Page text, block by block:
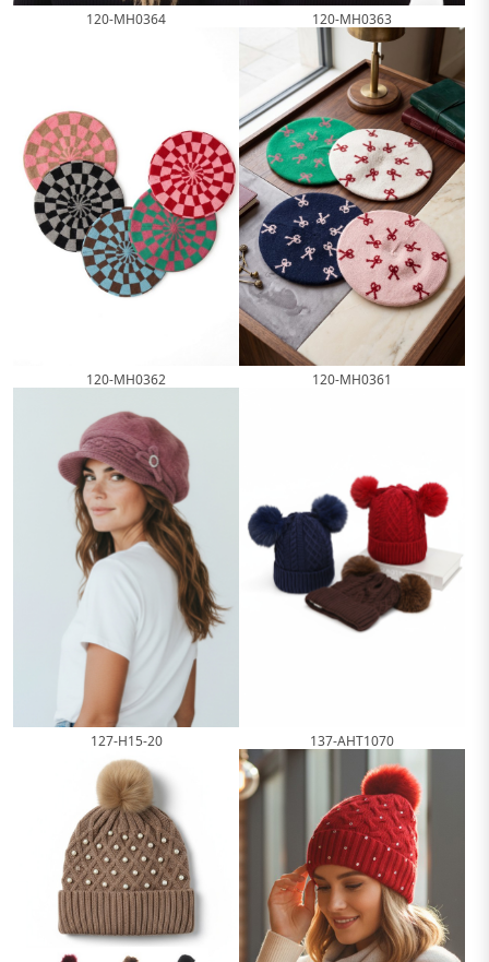
120-MH0364 120-MH0363
120-MH0362 120-MH0361
127-H15-20 137-AHT1070